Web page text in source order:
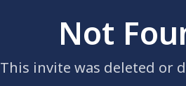
Not
This invite was deleted or